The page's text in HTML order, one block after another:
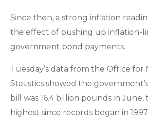
Since then, a strong inflation
the effect of pushing up inflation-
government bond payments.
Tuesday’s data from the Office for
Statistics showed the
bill was 16.4 billion pounds in June,
highest since records began in 1997.